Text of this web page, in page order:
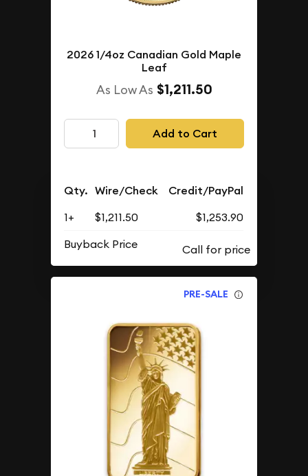
2026 1/4oz Canadian Gold Maple
Leaf
As Low As $1,211.50
Add to Cart
Qty. Wire/Check Credit/PayPal
1+ $1,211.50
$1,253.90
Buyback Price
PRE-SALE